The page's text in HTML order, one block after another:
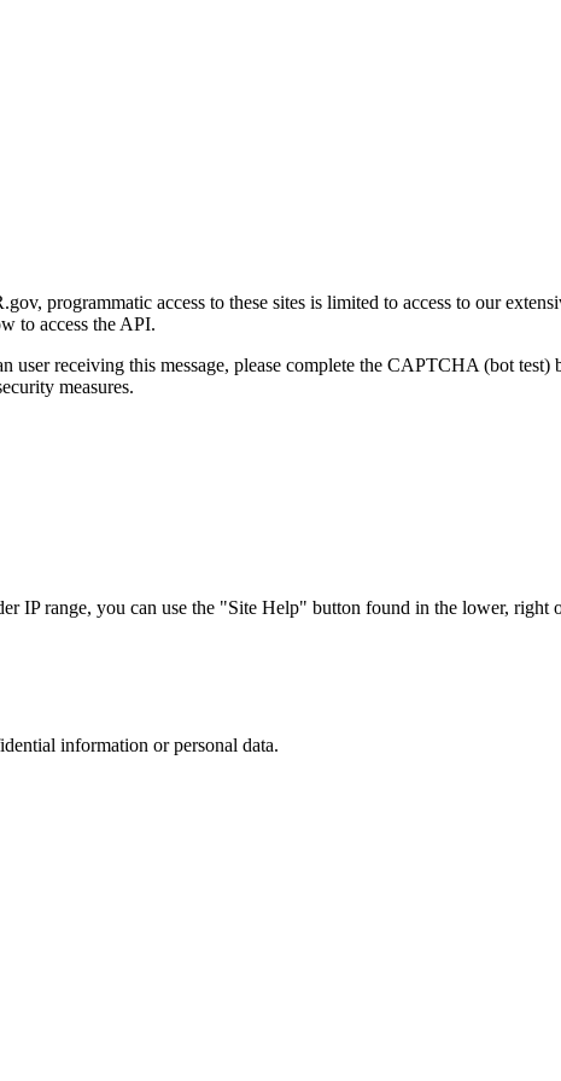
programmatic access to these sites is limited to access to our
to access the API.
user receiving this message, please complete the CAPTCHA (bot
measures.
range, you can use the "Site Help" button found in the lower, right
information or personal data.